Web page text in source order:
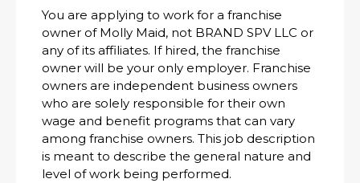
You are applying to work for a franchise
owner of Molly Maid, not BRAND SPV LLC or
any of its affiliates. If hired, the franchise
owner will be your only employer. Franchise
owners are independent business owners
who are solely responsible for their own
wage and benefit programs that can vary
among franchise owners. This job description
is meant to describe the general nature and
level of work being performed.